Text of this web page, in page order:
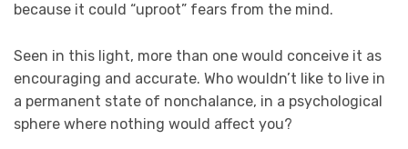
because it could “uproot” fears from the mind.
Seen in this light, more than one would conceive it as
encouraging and accurate. Who wouldn’t like to live in
a permanent state of nonchalance, in a psychological
sphere where nothing would affect you?